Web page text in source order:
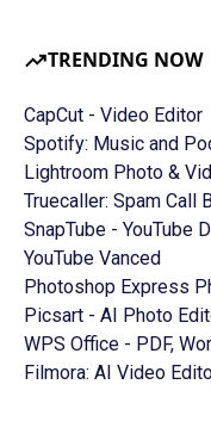
TRENDING NOW
CapCut - Video Editor
Spotify: Music and
Lightroom Photo &
Truecaller: Spam Call
SnapTube - YouTube
YouTube Vanced
Photoshop Express
Picsart - AI Photo
WPS Office - PDF,
Filmora: AI Video